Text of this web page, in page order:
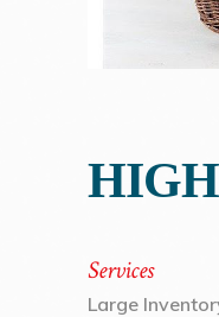
Services
Large